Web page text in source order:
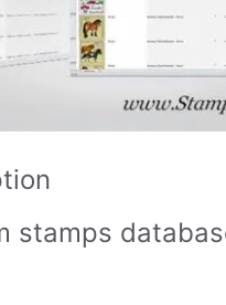
stamps